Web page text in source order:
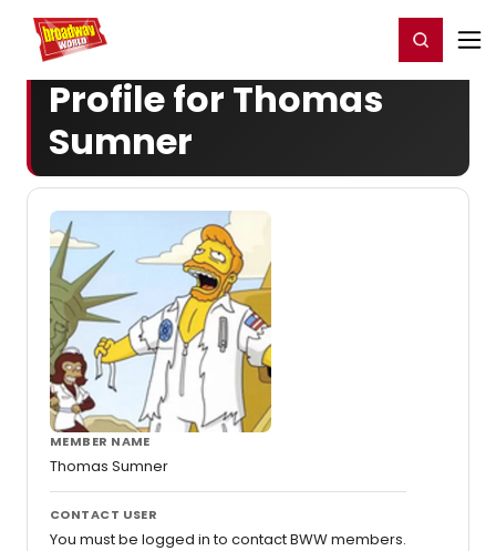
Home For You Register/Login
Profile for Thomas
Sumner
MEMBER NAME
Thomas Sumner
CONTACT USER
You must be logged in to contact BWW members.